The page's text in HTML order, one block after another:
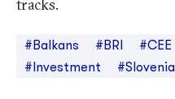
tracks.
#Balkans #BRI #CEE
#Investment
#Slovenia